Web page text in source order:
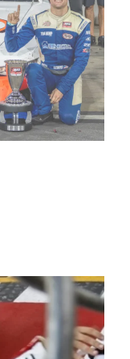
are proud to
CARS Tour
of Sales
Company.
and Connie
racing on the
series
an
in the West
country.”
before
Kern
events will be